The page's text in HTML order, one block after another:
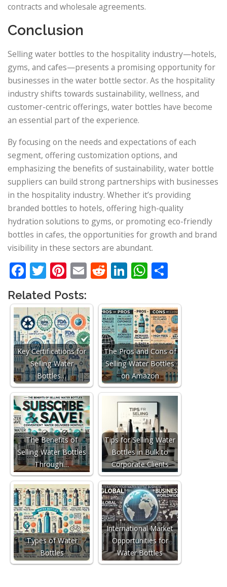
contracts and wholesale agreements.
Conclusion
Selling water bottles to the hospitality industry—hotels,
gyms, and cafes—presents a promising opportunity for
businesses in the water bottle sector. As the hospitality
industry shifts towards sustainability, wellness, and
customer-centric offerings, water bottles have become
an essential part of the experience.
By focusing on the needs and expectations of each
segment, offering customization options, and
emphasizing the benefits of sustainability, water bottle
suppliers can build strong partnerships with businesses
in the hospitality industry. Whether it’s providing
branded bottles to hotels, offering high-quality
hydration solutions to gyms, or promoting eco-friendly
bottles in cafes, the opportunities for growth and brand
visibility in these sectors are abundant.
Facebook
Twitter
Pinterest
EmailReddit
LinkedIn
WhatsApp
Related Posts:
Key Certifications for
Selling Water
Bottles…
The Pros and Cons of
Selling Water Bottles
on Amazon
The Benefits of
Selling Water Bottles
Through…
Tips for Selling Water
Bottles in Bulk to
Corporate Clients
Types of Water
Bottles
International Market
Opportunities for
Water Bottles